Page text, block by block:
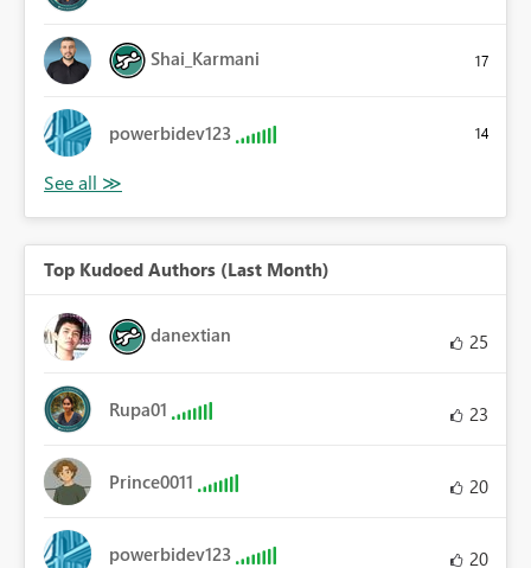
Shai_Karmani 17
powerbidev123 14
Top Kudoed Authors (Last Month)
danextian 25
Rupa01 23
Prince0011 20
powerbidev123 20